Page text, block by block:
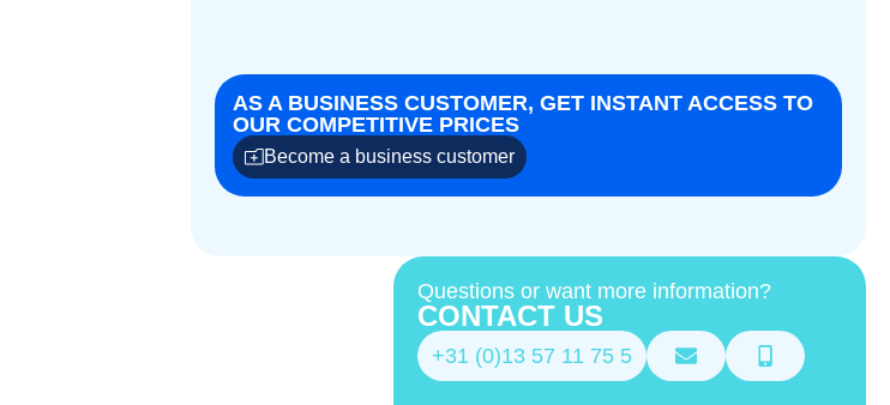
AS A BUSINESS CUSTOMER, GET INSTANT ACCESS TO
OUR COMPETITIVE PRICES
Become a business customer
Questions or want more information?
CONTACT US
+31 (0)13 57 11 75 5